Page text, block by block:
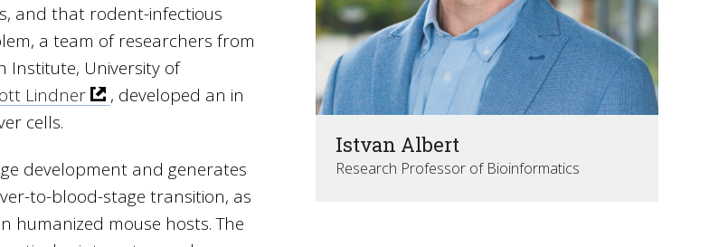
and that rodent-infectious
a team of researchers from
Institute, University of
Lindner
, developed an in
cells.
development and generates
to-blood-stage transition, as
humanized mouse hosts. The
Istvan Albert
Research Professor of Bioinformatics